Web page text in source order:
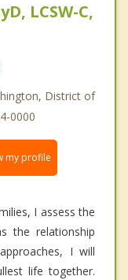
LCSW-C,
District of
0000
my profile
I assess the
the relationship
I will
life together.